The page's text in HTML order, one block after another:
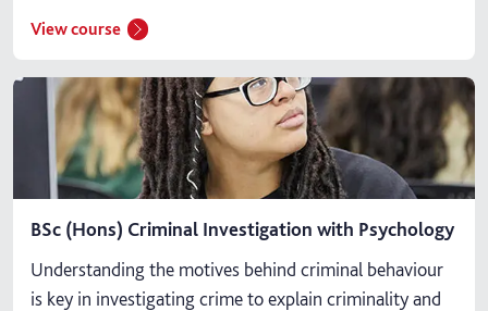
View course
BSc (Hons) Criminal Investigation with Psychology
Understanding the motives behind criminal behaviour
is key in investigating crime to explain criminality and